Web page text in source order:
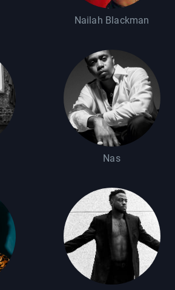
Nailah Blackman
Nas